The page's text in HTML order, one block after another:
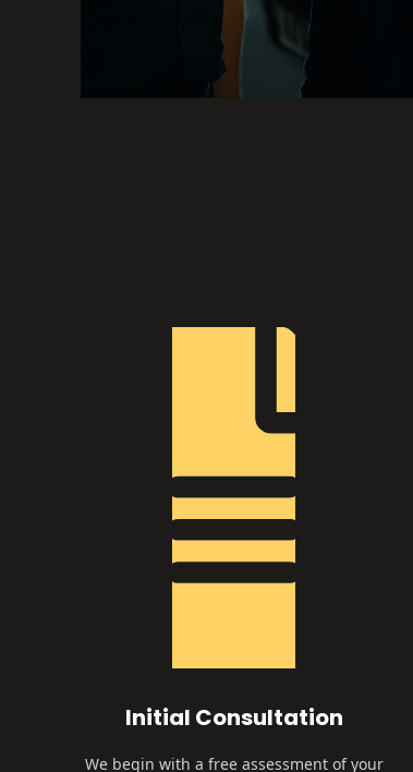
Initial Consultation
We begin with a free assessment of your